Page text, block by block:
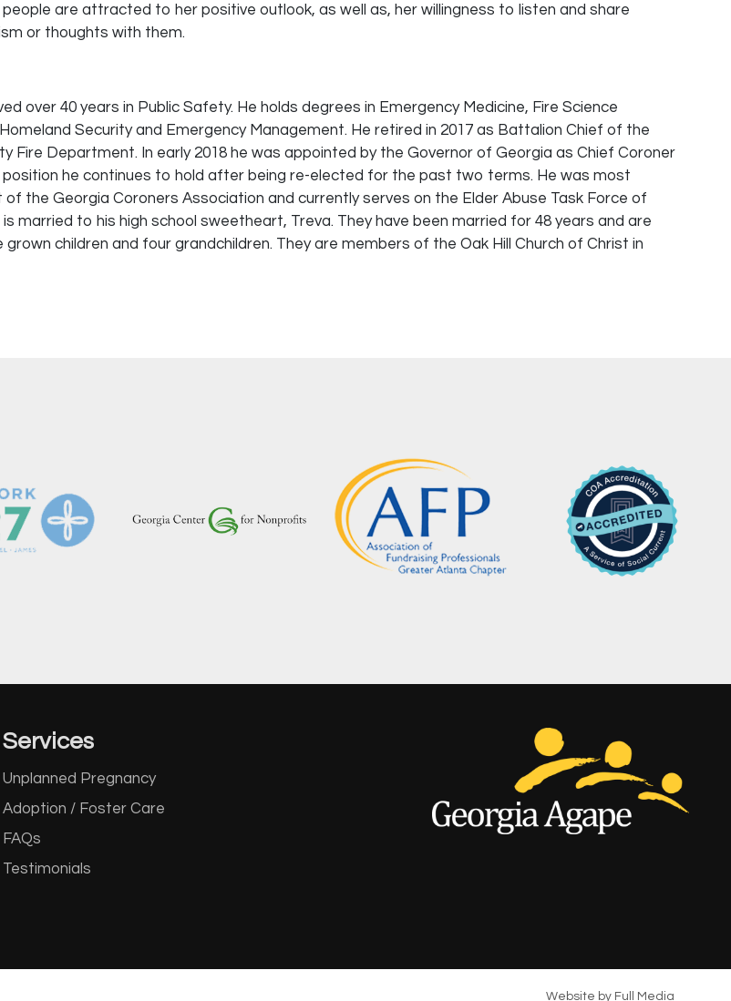
people are attracted to her positive outlook, as well as, her willingness to listen and share
or thoughts with them.
over 40 years in Public Safety. He holds degrees in Emergency Medicine, Fire Science
Security and Emergency Management. He retired in 2017 as Battalion Chief of the
Fire Department. In early 2018 he was appointed by the Governor of Georgia as Chief Coroner
position he continues to hold after being re-elected for the past two terms. He was most
the Georgia Coroners Association and currently serves on the Elder Abuse Task Force of
is married to his high school sweetheart, Treva. They have been married for 48 years and are
children and four grandchildren. They are members of the Oak Hill Church of Christ in
Services
Unplanned Pregnancy
Adoption / Foster Care
FAQs
Testimonials
Website by Full Media